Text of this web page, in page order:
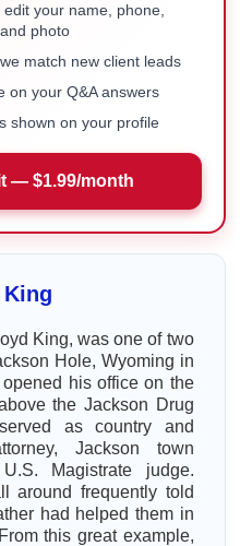
your name, phone,
photo
match new client leads
on your Q&A answers
shown on your profile
— $1.99/month
King, was one of two
Hole, Wyoming in
his office on the
the Jackson Drug
as country and
Jackson town
Magistrate judge.
around frequently told
had helped them in
this great example,